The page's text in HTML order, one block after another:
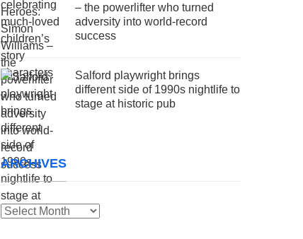
– the powerlifter who turned
adversity into world-record
success
Salford playwright brings
different side of 1990s nightlife to
stage at historic pub
ARCHIVES
Archives